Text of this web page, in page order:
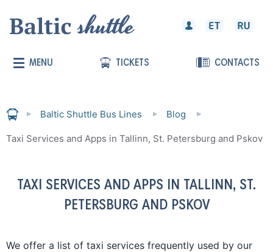
MENU TICKETS CONTACTS
Baltic Shuttle Bus Lines Blog
Taxi Services and Apps in Tallinn, St. Petersburg and Pskov
TAXI SERVICES AND APPS IN TALLINN, ST.
PETERSBURG AND PSKOV
We offer a list of taxi services frequently used by our